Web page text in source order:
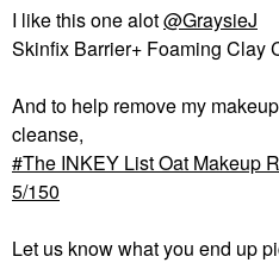
I like this one alot@GraysieJ
Skinfix Barrier+ Foaming Clay
And to help remove my
cleanse,
The INKEY List Oat Makeup
5/150
Let us know what you end up